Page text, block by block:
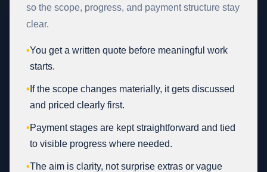
so the scope, progress, and payment structure stay
clear.
•You get a written quote before meaningful work
starts.
• If the scope changes materially, it gets discussed
and priced clearly first.
•Payment stages are kept straightforward and tied
to visible progress where needed.
•The aim is clarity, not surprise extras or vague